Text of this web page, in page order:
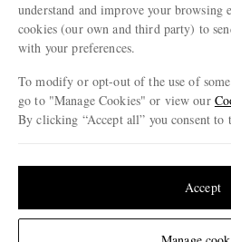
Change Location
Cookie Policy
Cookie Center
Our Apps
Modern Slavery Statement
Investor Relations
understand and improve your browsing
cookies (our own and third party) to
with your preferences.
To modify or opt-out of the use of
go to "Manage Cookies" or view our
By clicking “Accept all” you consent to
Accept